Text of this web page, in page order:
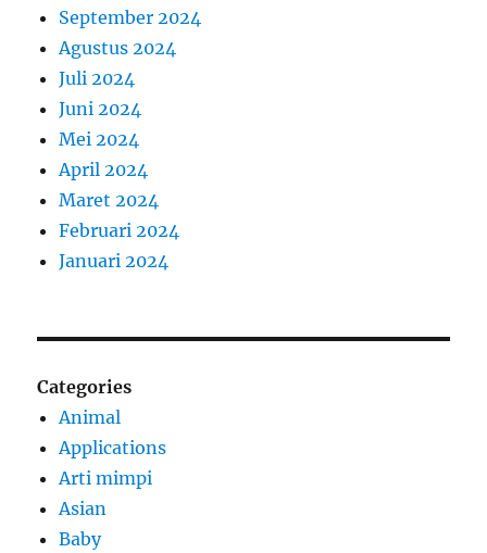
September 2024
Agustus 2024
Juli 2024
Juni 2024
Mei 2024
April 2024
Maret 2024
Februari 2024
Januari 2024
Categories
Animal
Applications
Arti mimpi
Asian
Baby